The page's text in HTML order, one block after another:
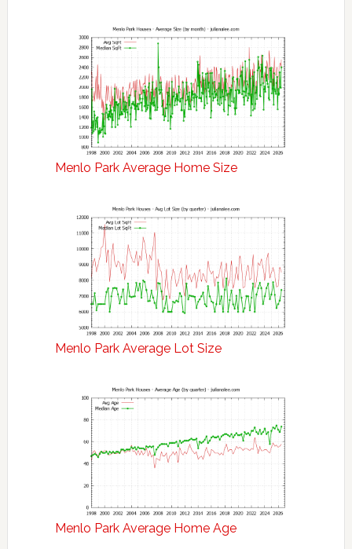
Menlo Park Average Home Size
Menlo Park Average Lot Size
Menlo Park Average Home Age